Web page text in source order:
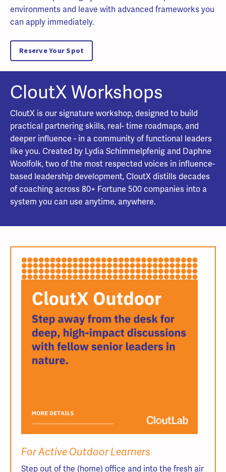
environments and leave with advanced frameworks you
can apply immediately.
Reserve Your Spot
CloutX Workshops
CloutX is our signature workshop, designed to build
practical partnering skills, real- time roadmaps, and
deeper influence - in a community of functional leaders
like you. Created by Lydia Schimmelpfenig and Daphne
Woolfolk, two of the most respected voices in influence-
based leadership development, CloutX distills decades
of coaching across 80+ Fortune 500 companies into a
system you can use anytime, anywhere.
For Active Outdoor Learners
Step out of the (home) office and into the fresh air